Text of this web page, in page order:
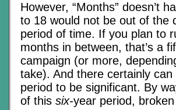
However, “Months” doesn’t
to 18 would not be out of the
period of time. If you plan to
months in between, that’s a
campaign (or more,
take). And there certainly
period to be significant. By
of this six-year period,